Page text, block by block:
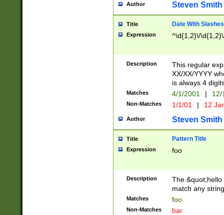
Author Steven Smith
Title Date With Slashes
Expression ^\d{1,2}\/
Description
This regular
XX/XX/YYYY
is always 4
Matches 4/1/2001 |
Non-Matches 1/1/01 | 12
Author Steven Smith
Title Pattern Title
Expression foo
Description
The
match any
Matches foo
Non-Matches bar